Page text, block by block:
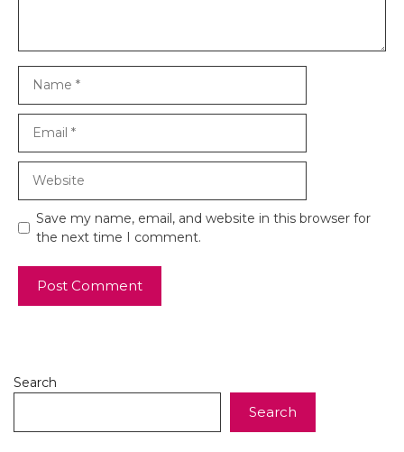
Save my name, email, and website in this browser for
the next time I comment.
Search
Search